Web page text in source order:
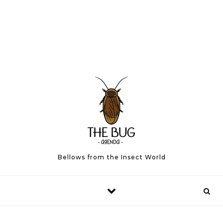
Bellows from the Insect World